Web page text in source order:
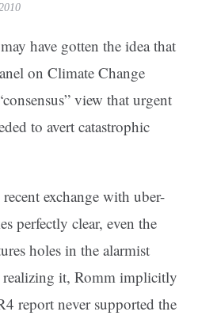
have gotten the idea that
on Climate Change
view that urgent
to avert catastrophic
exchange with uber-
perfectly clear, even the
holes in the alarmist
realizing it, Romm implicitly
report never supported the